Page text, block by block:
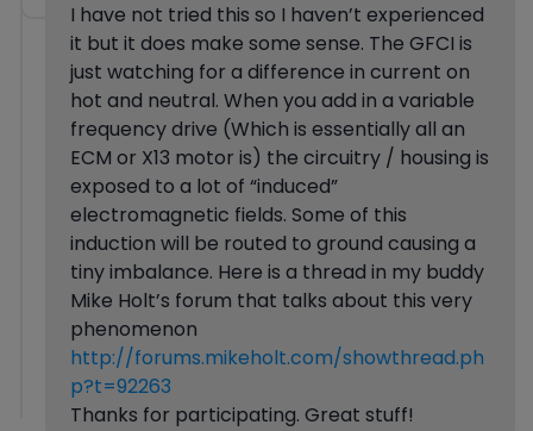
I have not tried this so I haven’t experienced
it but it does make some sense. The GFCI is
just watching for a difference in current on
hot and neutral. When you add in a variable
frequency drive (Which is essentially all an
ECM or X13 motor is) the circuitry / housing is
exposed to a lot of “induced”
electromagnetic fields. Some of this
induction will be routed to ground causing a
tiny imbalance. Here is a thread in my buddy
Mike Holt’s forum that talks about this very
phenomenon
http://forums.mikeholt.com/showthread.ph
p?t=92263
Thanks for participating. Great stuff!